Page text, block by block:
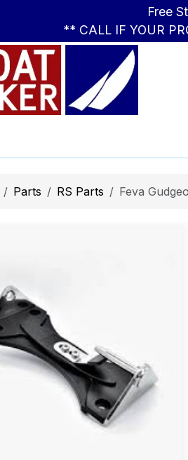
Free Standard
** CALL IF YOUR
Parts RS Parts Feva